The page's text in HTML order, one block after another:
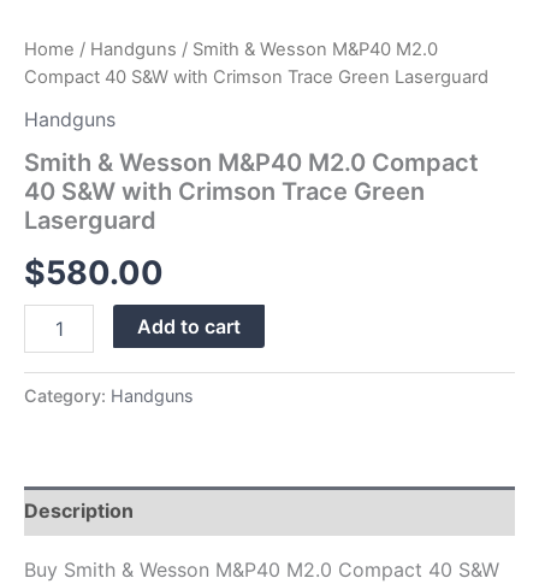
Home / Handguns / Smith & Wesson M&P40 M2.0
Compact 40 S&W with Crimson Trace Green Laserguard
Handguns
Smith & Wesson M&P40 M2.0 Compact
40 S&W with Crimson Trace Green
Laserguard
$580.00
Add to cart
Category: Handguns
Description
Buy Smith & Wesson M&P40 M2.0 Compact 40 S&W